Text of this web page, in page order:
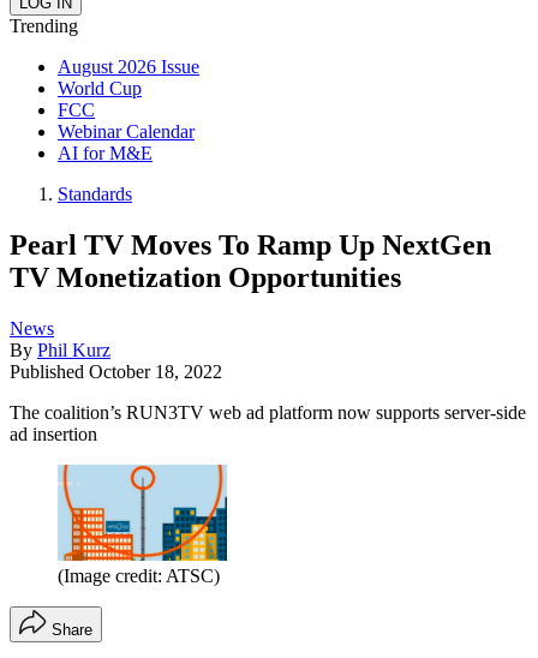
Trending
August 2026 Issue
World Cup
FCC
Webinar Calendar
AI for M&E
Standards
Pearl TV Moves To Ramp Up NextGen
TV Monetization Opportunities
News
By Phil Kurz
Published October 18, 2022
The coalition’s RUN3TV web ad platform now supports server-side
ad insertion
(Image credit: ATSC)
Share